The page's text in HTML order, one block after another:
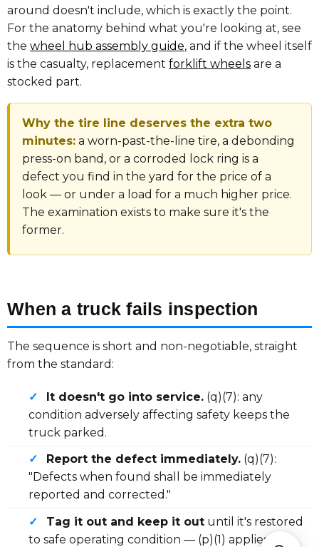
around doesn't include, which is exactly the point.
For the anatomy behind what you're looking at, see
the wheel hub assembly guide, and if the wheel itself
is the casualty, replacement forklift wheels are a
stocked part.
Why the tire line deserves the extra two
minutes: a worn-past-the-line tire, a debonding
press-on band, or a corroded lock ring is a
defect you find in the yard for the price of a
look — or under a load for a much higher price.
The examination exists to make sure it's the
former.
When a truck fails inspection
The sequence is short and non-negotiable, straight
from the standard:
✓ It doesn't go into service. (q)(7): any
condition adversely affecting safety keeps the
truck parked.
✓
Report the defect immediately. (q)(7):
"Defects when found shall be immediately
reported and corrected."
✓
Tag it out and keep it out until it's restored
to safe operating condition — (p)(1) applies any